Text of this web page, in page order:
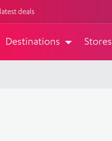
deals
Destinations Stores